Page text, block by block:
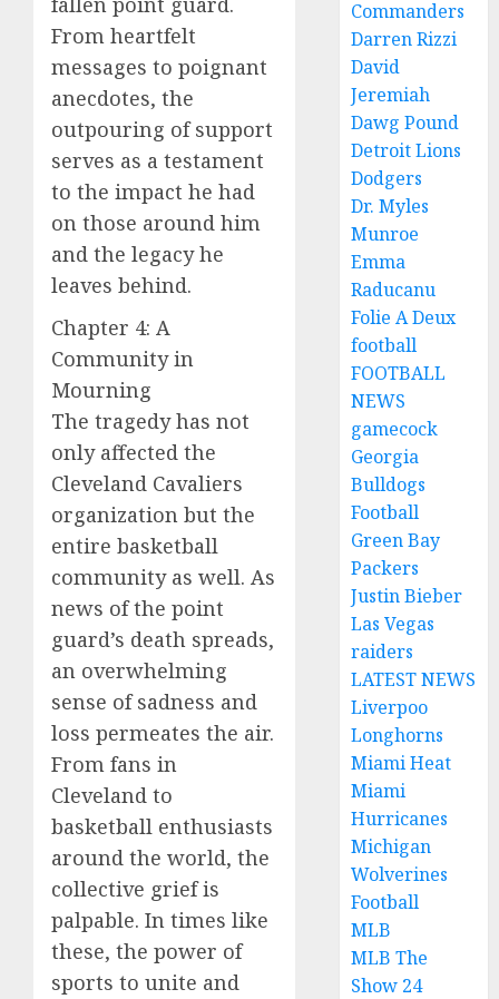
From heartfelt
messages to poignant
anecdotes, the
outpouring of support
serves as a testament
to the impact he had
on those around him
and the legacy he
leaves behind.
Chapter 4: A
Community in
Mourning
The tragedy has not
only affected the
Cleveland Cavaliers
organization but the
entire basketball
community as well. As
news of the point
guard’s death spreads,
an overwhelming
sense of sadness and
loss permeates the air.
From fans in
Cleveland to
basketball enthusiasts
around the world, the
collective grief is
palpable. In times like
these, the power of
sports to unite and
Commanders
Darren Rizzi
David
Jeremiah
Dawg Pound
Detroit Lions
Dodgers
Dr. Myles
Munroe
Emma
Raducanu
Folie A Deux
football
FOOTBALL
NEWS
gamecock
Georgia
Bulldogs
Football
Green Bay
Packers
Justin Bieber
Las Vegas
raiders
LATEST NEWS
Liverpoo
Longhorns
Miami Heat
Miami
Hurricanes
Michigan
Wolverines
Football
MLB
MLB The
Show 24